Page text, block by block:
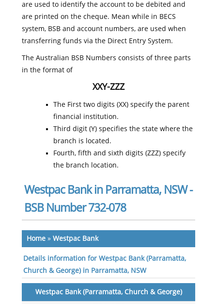
are used to identify the account to be debited and
are printed on the cheque. Mean while in BECS
system, BSB and account numbers, are used when
transferring funds via the Direct Entry System.
The Australian BSB Numbers consists of three parts
in the format of
XXY-ZZZ
The First two digits (XX) specify the parent
financial institution.
Third digit (Y) specifies the state where the
branch is located.
Fourth, fifth and sixth digits (ZZZ) specify
the branch location.
Westpac Bank in Parramatta, NSW -
BSB Number 732-078
Home» Westpac Bank
Details information for Westpac Bank (Parramatta,
Church & George) in Parramatta, NSW
Westpac Bank (Parramatta, Church & George)